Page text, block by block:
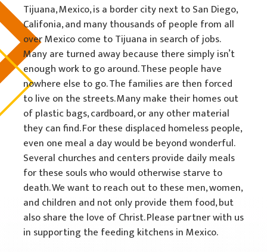
Tijuana, Mexico, is a border city next to San Diego,
Califonia, and many thousands of people from all
over Mexico come to Tijuana in search of jobs.
Many are turned away because there simply isn’t
enough work to go around. These people have
nowhere else to go. The families are then forced
to live on the streets. Many make their homes out
of plastic bags, cardboard, or any other material
they can find. For these displaced homeless people,
even one meal a day would be beyond wonderful.
Several churches and centers provide daily meals
for these souls who would otherwise starve to
death. We want to reach out to these men, women,
and children and not only provide them food, but
also share the love of Christ. Please partner with us
in supporting the feeding kitchens in Mexico.